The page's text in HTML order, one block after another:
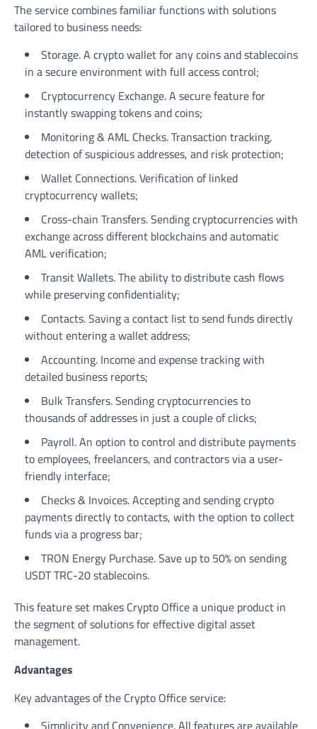
The service combines familiar functions with solutions
tailored to business needs:
Storage. A crypto wallet for any coins and stablecoins
in a secure environment with full access control;
Cryptocurrency Exchange. A secure feature for
instantly swapping tokens and coins;
Monitoring & AML Checks. Transaction tracking,
detection of suspicious addresses, and risk protection;
Wallet Connections. Verification of linked
cryptocurrency wallets;
Cross-chain Transfers. Sending cryptocurrencies with
exchange across different blockchains and automatic
AML verification;
Transit Wallets. The ability to distribute cash flows
while preserving confidentiality;
Contacts. Saving a contact list to send funds directly
without entering a wallet address;
Accounting. Income and expense tracking with
detailed business reports;
Bulk Transfers. Sending cryptocurrencies to
thousands of addresses in just a couple of clicks;
Payroll. An option to control and distribute payments
to employees, freelancers, and contractors via a user-
friendly interface;
Checks & Invoices. Accepting and sending crypto
payments directly to contacts, with the option to collect
funds via a progress bar;
TRON Energy Purchase. Save up to 50% on sending
USDT TRC-20 stablecoins.
This feature set makes Crypto Office a unique product in
the segment of solutions for effective digital asset
management.
Advantages
Key advantages of the Crypto Office service:
Simplicity and Convenience. All features are available